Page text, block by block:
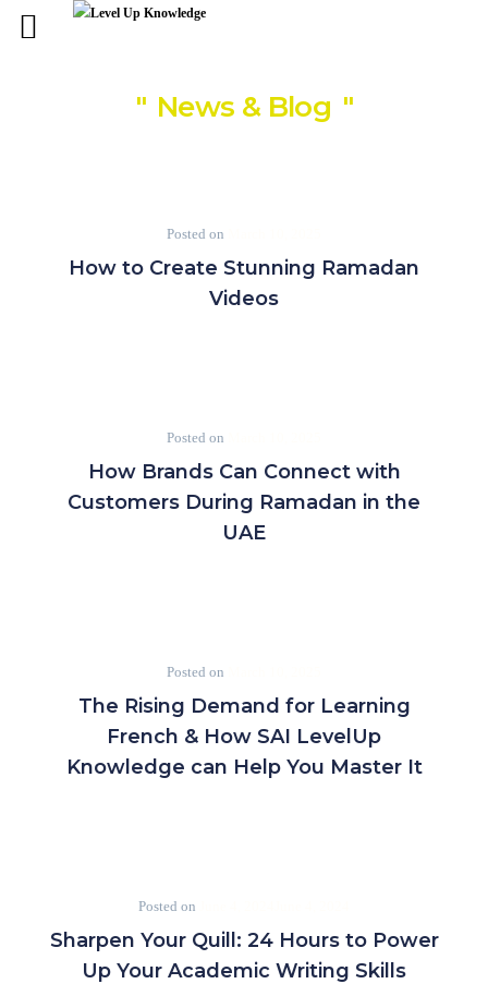
News & Blog
Posted on
How to Create Stunning Ramadan
Videos
Posted on
How Brands Can Connect with
Customers During Ramadan in the
UAE
Posted on
The Rising Demand for Learning
French & How SAI LevelUp
Knowledge can Help You Master It
Posted on
Sharpen Your Quill: 24 Hours to Power
Up Your Academic Writing Skills